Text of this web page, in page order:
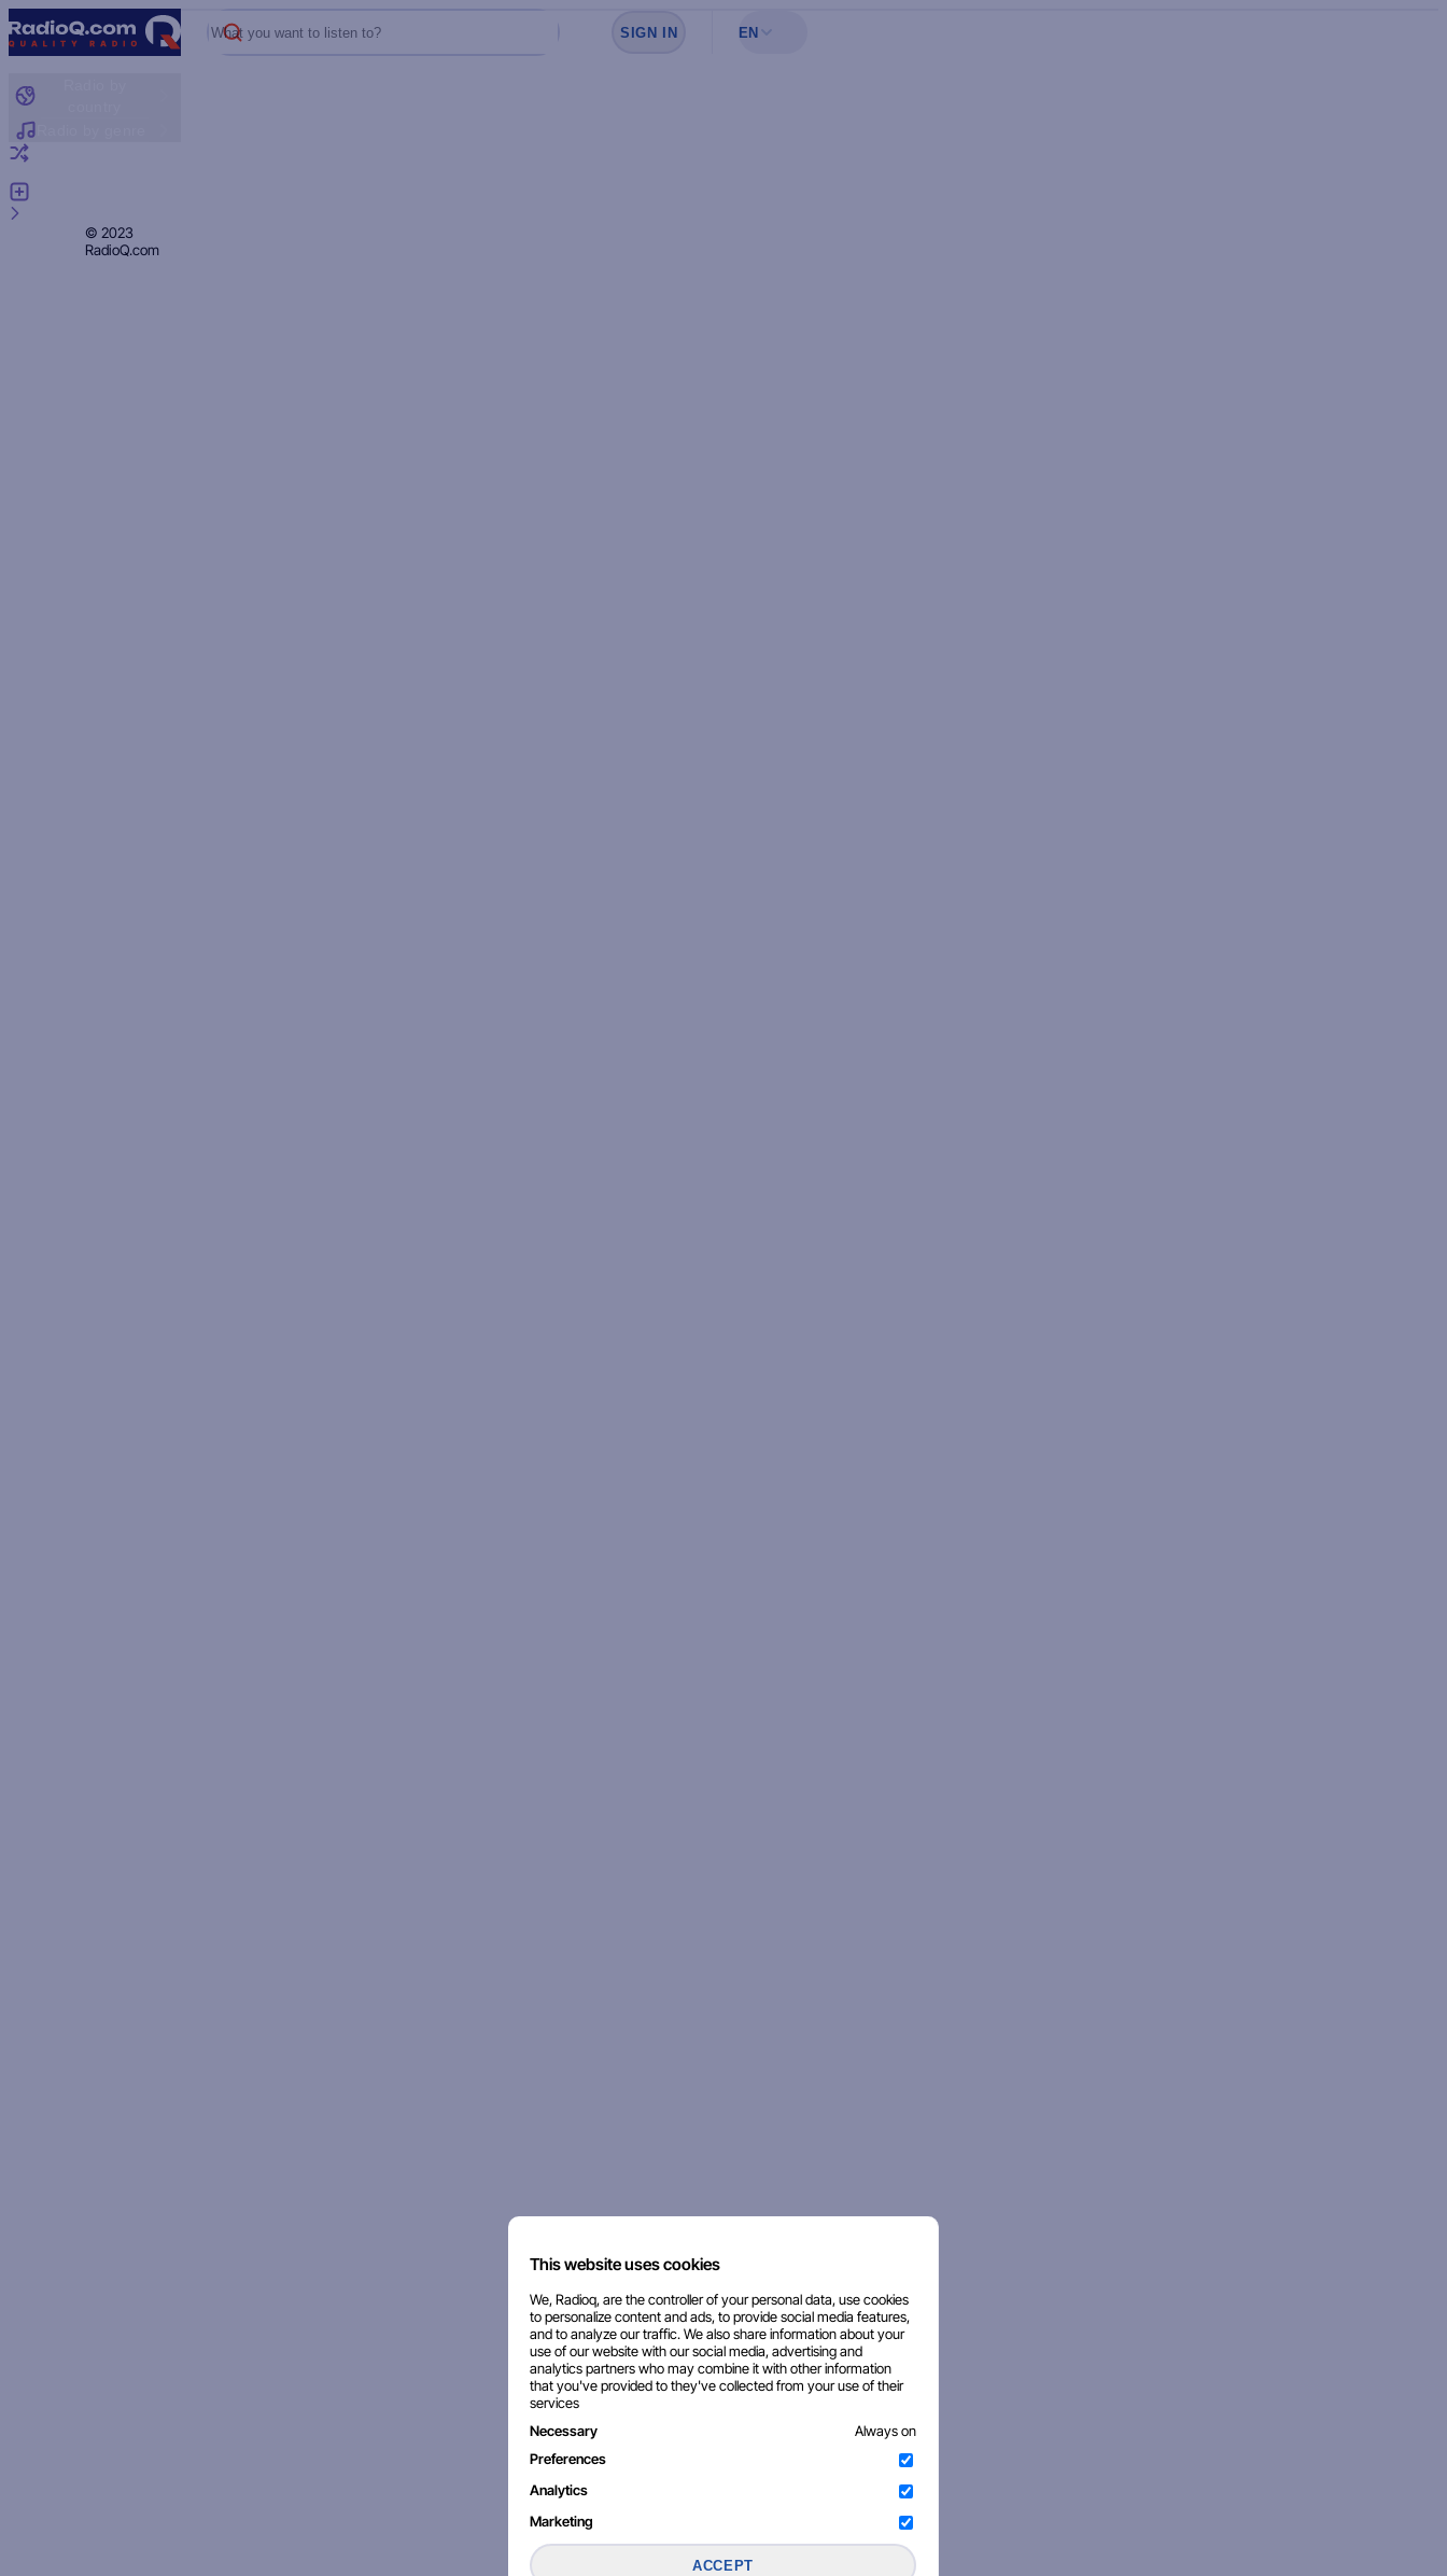
What you want to listen to?
Sign in to see your favorites
SIGN IN EN
© 2023
RadioQ.com
This website uses cookies
We, Radioq, are the controller of your personal data, use cookies
to personalize content and ads, to provide social media features,
and to analyze our traffic. We also share information about your
use of our website with our social media, advertising and
analytics partners who may combine it with other information
that you've provided to they've collected from your use of their
services
Necessary
Always on
Preferences
Analytics
Marketing
ACCEPT